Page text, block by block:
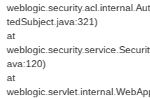
tedSubject.java:321)
at
ava:120)
at